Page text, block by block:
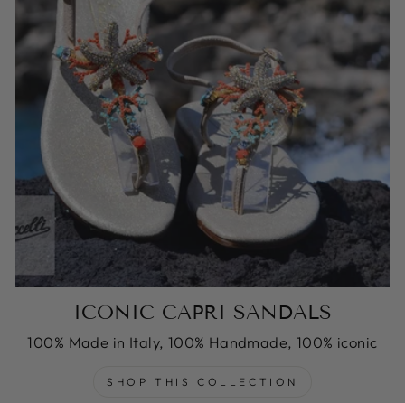
ICONIC CAPRI SANDALS
100% Made in Italy, 100% Handmade, 100% iconic
SHOP THIS COLLECTION